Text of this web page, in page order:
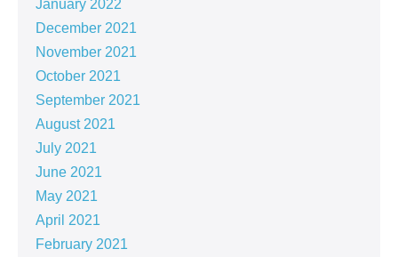
January 2022
December 2021
November 2021
October 2021
September 2021
August 2021
July 2021
June 2021
May 2021
April 2021
February 2021